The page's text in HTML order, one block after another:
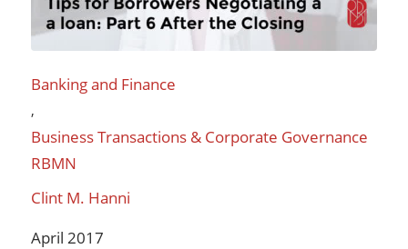
Banking and Finance
,
Business Transactions & Corporate Governance
RBMN
Clint M. Hanni
April 2017